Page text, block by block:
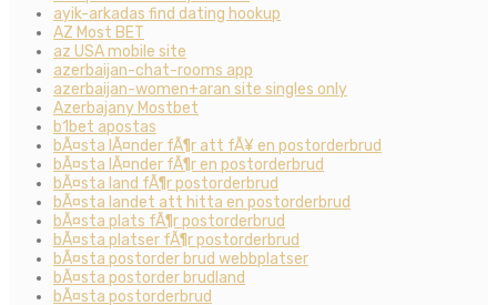
ayik-arkadas find dating hookup
AZ Most BET
az USA mobile site
azerbaijan-chat-rooms app
azerbaijan-women+aran site singles only
Azerbajany Mostbet
b1bet apostas
bÃ¤sta lÃ¤nder fÃ¶r att fÃ¥ en postorderbrud
bÃ¤sta lÃ¤nder fÃ¶r en postorderbrud
bÃ¤sta land fÃ¶r postorderbrud
bÃ¤sta landet att hitta en postorderbrud
bÃ¤sta plats fÃ¶r postorderbrud
bÃ¤sta platser fÃ¶r postorderbrud
bÃ¤sta postorder brud webbplatser
bÃ¤sta postorder brudland
bÃ¤sta postorderbrud